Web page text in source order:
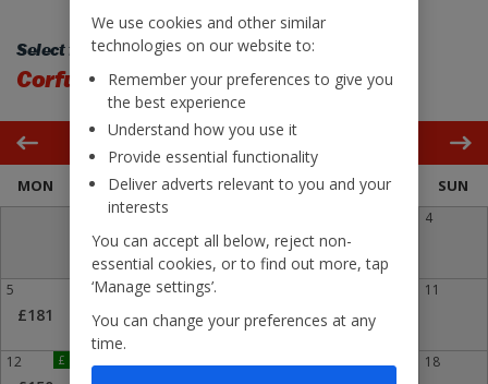
Select flight back:
Corfu Glasgow Intl
October 2026
MON TUE WED THU FRI SAT SUN
£211
4
5
£181
7
£249
11
£
12 14 15 16 17 18
We use cookies and other similar
technologies on our website to:
Remember your preferences to give you
the best experience
Understand how you use it
Provide essential functionality
Deliver adverts relevant to you and your
interests
You can accept all below, reject non-
essential cookies, or to find out more, tap
‘Manage settings’.
You can change your preferences at any
time.